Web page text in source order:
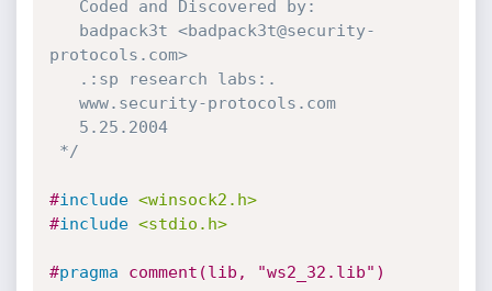
protocols.com>
*/
#include <winsock2.h>
#include <stdio.h>
#pragma comment(lib, "ws2_32.lib")